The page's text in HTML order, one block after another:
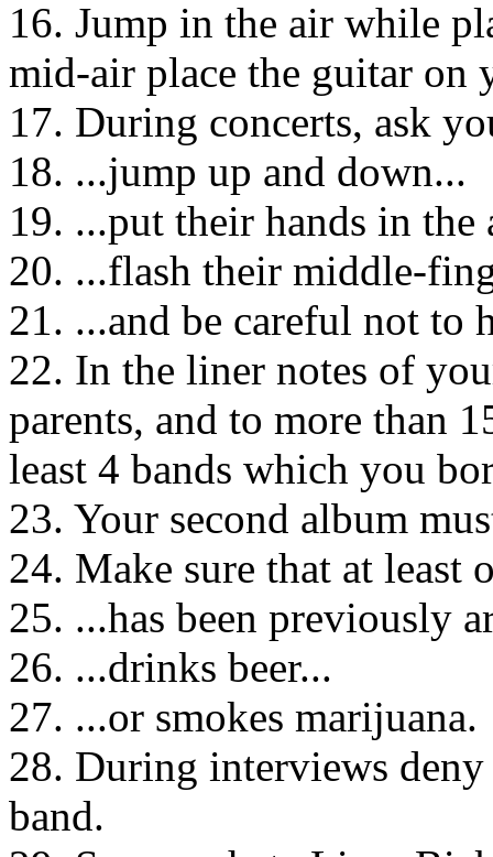
16. Jump in the air while
mid-air place the guitar on
17. During concerts, ask
18. ...jump up and down...
19. ...put their hands in the
20. ...flash their middle-
21. ...and be careful not to
22. In the liner notes of
parents, and to more than
least 4 bands which you
23. Your second album
24. Make sure that at least
25. ...has been previously
26. ...drinks beer...
27. ...or smokes marijuana.
28. During interviews
band.